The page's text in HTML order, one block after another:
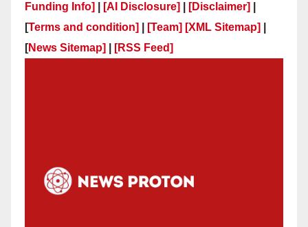
Funding Info]
[AI Disclosure] [Disclaimer]
[Terms and condition] [Team] [XML Sitemap]
[News Sitemap] [RSS Feed]